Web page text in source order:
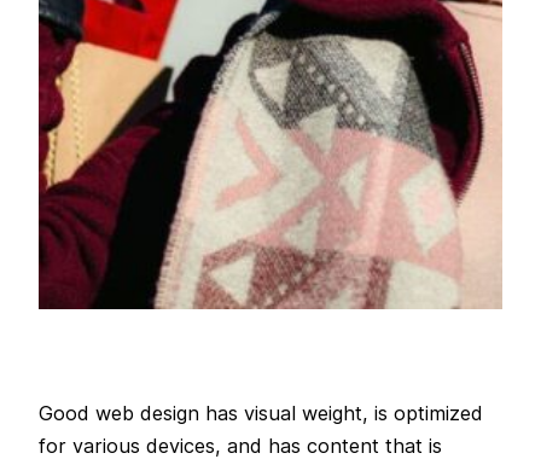
Good web design has visual weight, is optimized
for various devices, and has content that is